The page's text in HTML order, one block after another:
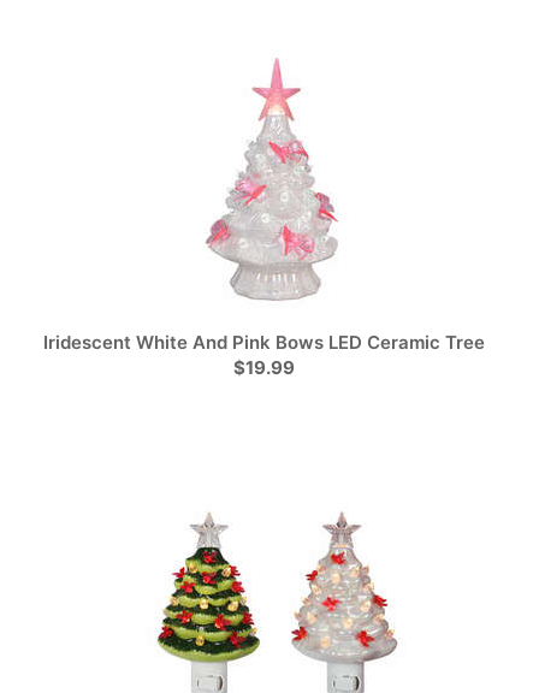
Iridescent White And Pink Bows LED Ceramic Tree
$19.99